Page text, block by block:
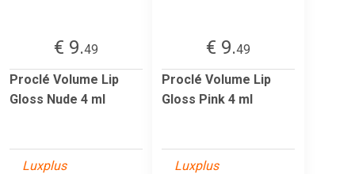
€ 9.49
Proclé Volume Lip
Gloss Nude 4 ml
Luxplus
€ 9.49
Proclé Volume Lip
Gloss Pink 4 ml
Luxplus